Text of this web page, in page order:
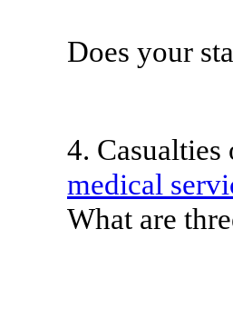
Does your
4.
medical
What are